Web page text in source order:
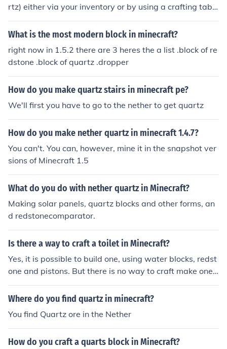
rtz) either via your inventory or by using a crafting table
for regular Quartz blocks, then make a 2x1 vertical stac
k of Quartz to receive the option of crafting the pillar blo
What is the most modern block in minecraft?
right now in 1.5.2 there are 3 heres the a list .block of re
dstone .block of quartz .dropper
How do you make quartz stairs in minecraft pe?
We'll first you have to go to the nether to get quartz
How do you make nether quartz in minecraft 1.4.7?
You can't. You can, however, mine it in the snapshot ver
sions of Minecraft 1.5
What do you do with nether quartz in Minecraft?
Making solar panels, quartz blocks and other forms, an
d redstonecomparator.
Is there a way to craft a toilet in Minecraft?
Yes, it is possible to build one, using water blocks, redst
one and pistons. But there is no way to craft make one j
ust by crafting on the crafting table. There are many ho
w-to videos on Youtube.
Where do you find quartz in minecraft?
You find Quartz ore in the Nether
How do you craft a quarts block in Minecraft?